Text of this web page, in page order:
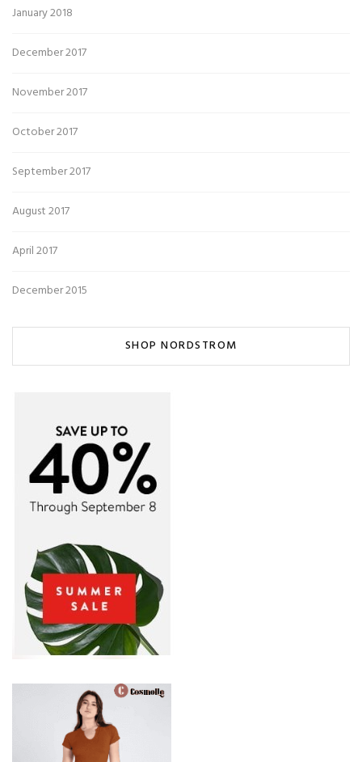
January 2018
December 2017
November 2017
October 2017
September 2017
August 2017
April 2017
December 2015
SHOP NORDSTROM